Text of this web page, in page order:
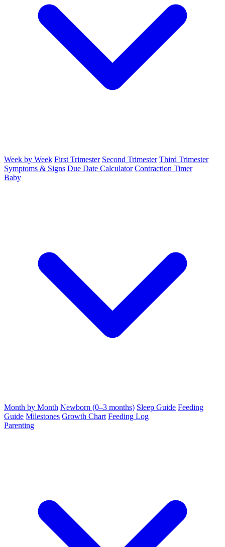
Week by Week First Trimester Second Trimester Third Trimester
Symptoms & Signs Due Date Calculator Contraction Timer
Baby
Month by Month Newborn (0–3 months) Sleep Guide Feeding
Guide Milestones Growth Chart Feeding Log
Parenting